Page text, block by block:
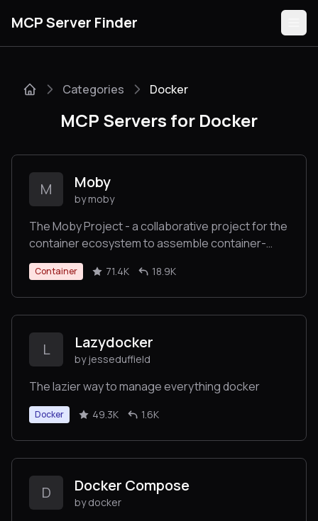
MCP Server Finder
Guides
Submit
Categories Docker
MCP Servers for Docker
M Moby
by moby
The Moby Project - a collaborative project for the
container ecosystem to assemble container-
based systems
Container 71.4K 18.9K
L Lazydocker
by jesseduffield
The lazier way to manage everything docker
Docker 49.3K 1.6K
D Docker Compose
by docker